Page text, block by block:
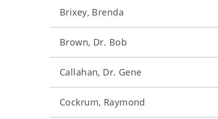
Brixey, Brenda
Brown, Dr. Bob
Callahan, Dr. Gene
Cockrum, Raymond